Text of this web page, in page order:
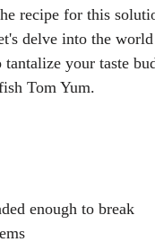
recipe for this
delve into the
your taste
Tom Yum.
enough to break